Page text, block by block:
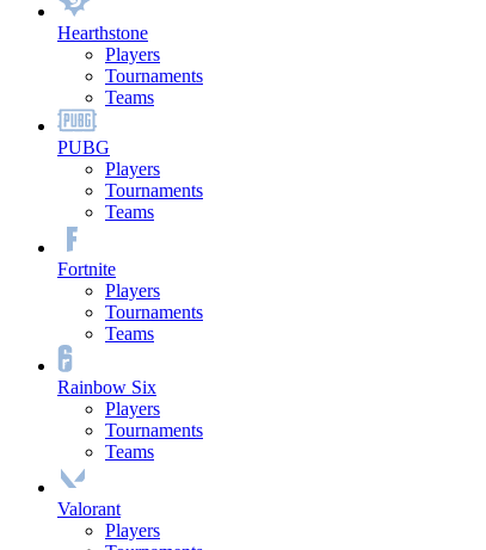
Hearthstone
Players
Tournaments
Teams
PUBG
Players
Tournaments
Teams
Fortnite
Players
Tournaments
Teams
Rainbow Six
Players
Tournaments
Teams
Valorant
Players